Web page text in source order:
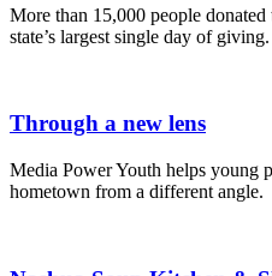
More than 15,000 people
state’s largest single day of giving.
Through a new lens
Media Power Youth helps young
hometown from a different angle.